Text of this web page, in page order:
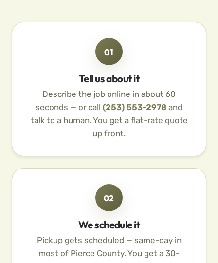
01
Tell us about it
Describe the job online in about 60
seconds — or call (253) 553-2978 and
talk to a human. You get a flat-rate quote
up front.
02
We schedule it
Pickup gets scheduled — same-day in
most of Pierce County. You get a 30-